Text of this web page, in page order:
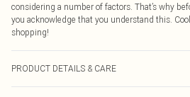
considering a number of factors. That’s why
you acknowledge that you understand this.
shopping!
PRODUCT DETAILS & CARE